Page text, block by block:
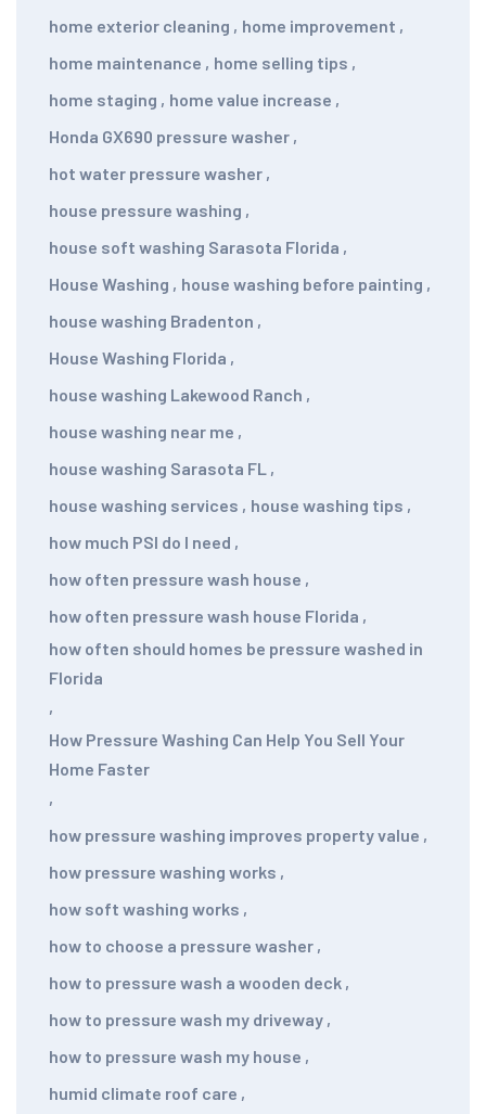
home exterior cleaning , home improvement ,
home maintenance , home selling tips ,
home staging , home value increase ,
Honda GX690 pressure washer ,
hot water pressure washer ,
house pressure washing ,
house soft washing Sarasota Florida ,
House Washing , house washing before painting ,
house washing Bradenton ,
House Washing Florida ,
house washing Lakewood Ranch ,
house washing near me ,
house washing Sarasota FL ,
house washing services , house washing tips ,
how much PSI do I need ,
how often pressure wash house ,
how often pressure wash house Florida ,
how often should homes be pressure washed in
Florida
,
How Pressure Washing Can Help You Sell Your
Home Faster
,
how pressure washing improves property value ,
how pressure washing works ,
how soft washing works ,
how to choose a pressure washer ,
how to pressure wash a wooden deck ,
how to pressure wash my driveway ,
how to pressure wash my house ,
humid climate roof care ,